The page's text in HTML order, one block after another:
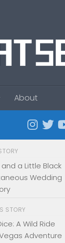
About
a Little Black
Wedding
STORY
A Wild Ride
Adventure